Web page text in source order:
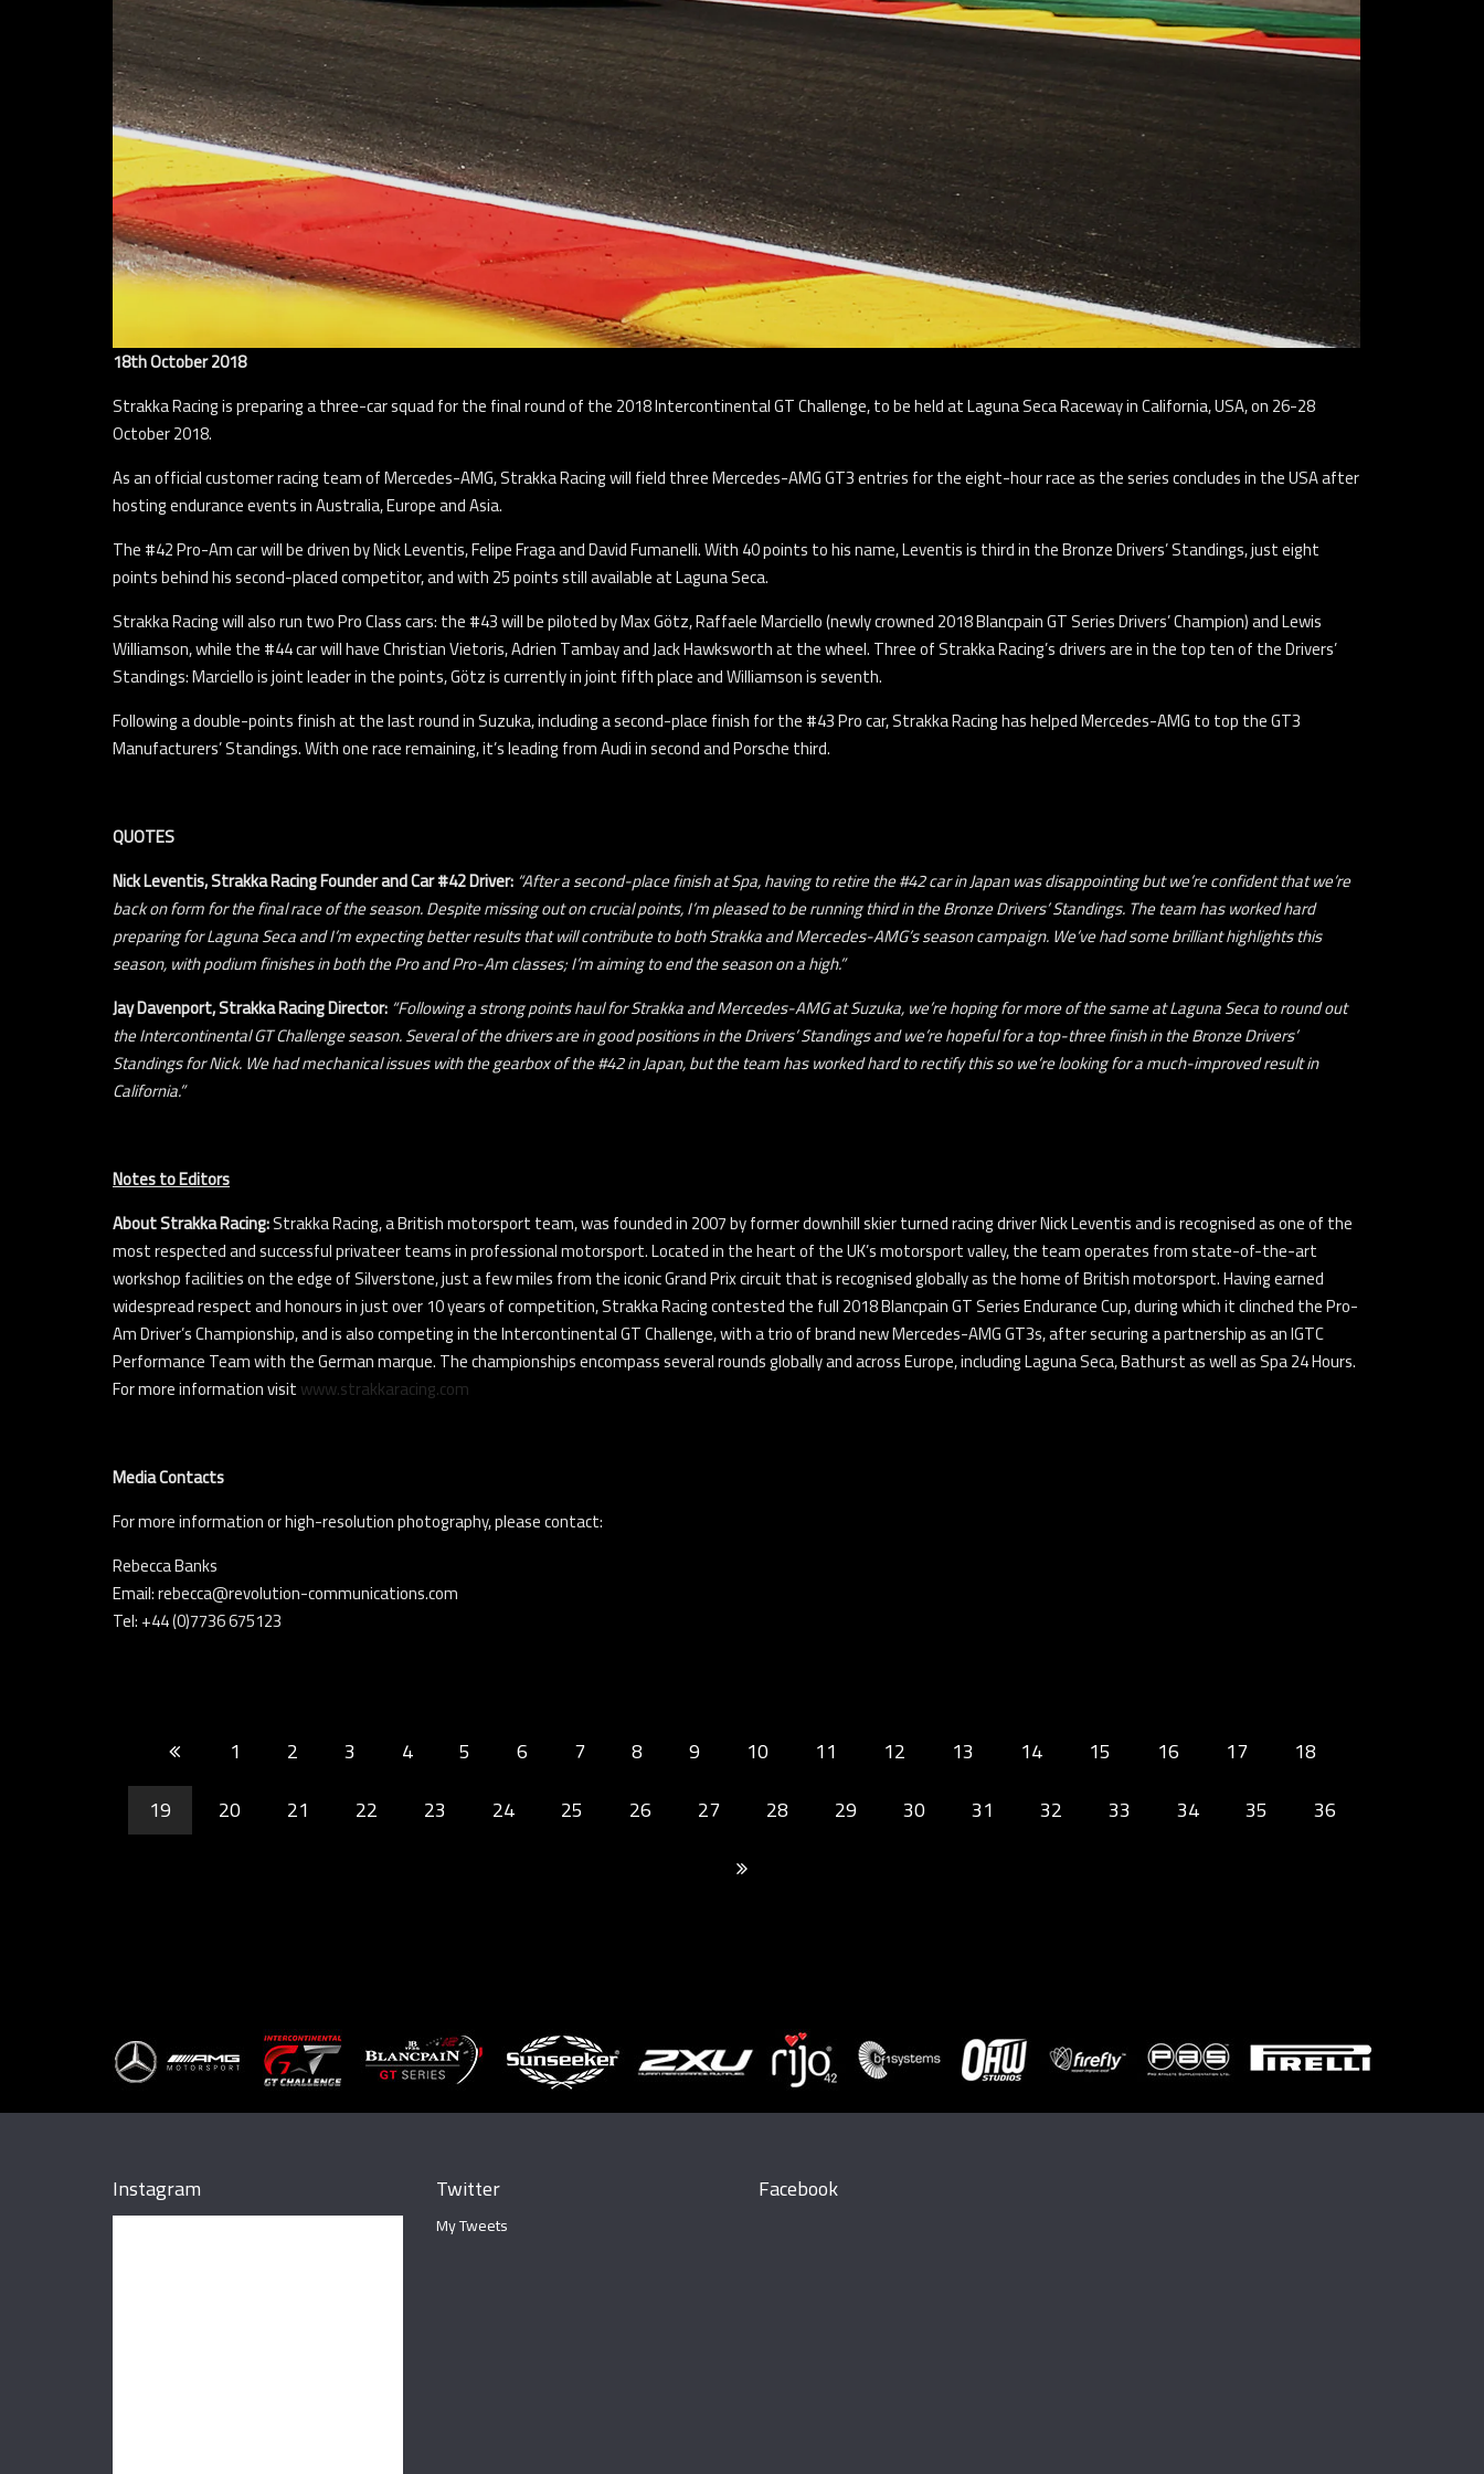
18th October 2018
Strakka Racing is preparing a three-car squad for the final round of the 2018 Intercontinental GT Challenge, to be held at Laguna Seca Raceway in California, USA, on 26-28
October 2018.
As an official customer racing team of Mercedes-AMG, Strakka Racing will field three Mercedes-AMG GT3 entries for the eight-hour race as the series concludes in the USA after
hosting endurance events in Australia, Europe and Asia.
The #42 Pro-Am car will be driven by Nick Leventis, Felipe Fraga and David Fumanelli. With 40 points to his name, Leventis is third in the Bronze Drivers’ Standings, just eight
points behind his second-placed competitor, and with 25 points still available at Laguna Seca.
Strakka Racing will also run two Pro Class cars: the #43 will be piloted by Max Götz, Raffaele Marciello (newly crowned 2018 Blancpain GT Series Drivers’ Champion) and Lewis
Williamson, while the #44 car will have Christian Vietoris, Adrien Tambay and Jack Hawksworth at the wheel. Three of Strakka Racing’s drivers are in the top ten of the Drivers’
Standings: Marciello is joint leader in the points, Götz is currently in joint fifth place and Williamson is seventh.
Following a double-points finish at the last round in Suzuka, including a second-place finish for the #43 Pro car, Strakka Racing has helped Mercedes-AMG to top the GT3
Manufacturers’ Standings. With one race remaining, it’s leading from Audi in second and Porsche third.
QUOTES
Nick Leventis,Strakka Racing Founder and Car #42 Driver:“After a second-place finish at Spa, having to retire the #42 car in Japan was disappointing but we’re confident that we’re
back on form for the final race of the season. Despite missing out on crucial points, I’m pleased to be running third in the Bronze Drivers’ Standings. The team has worked hard
preparing for Laguna Seca and I’m expecting better results that will contribute to both Strakka and Mercedes-AMG’s season campaign. We’ve had some brilliant highlights this
season, with podium finishes in both the Pro and Pro-Am classes; I’m aiming to end the season on a high.”
Jay Davenport, Strakka Racing Director:“Following a strong points haul for Strakka and Mercedes-AMG at Suzuka, we’re hoping for more of the same at Laguna Seca to round out
the Intercontinental GT Challenge season. Several of the drivers are in good positions in the Drivers’ Standings and we’re hopeful for a top-three finish in the Bronze Drivers’
Standings for Nick. We had mechanical issues with the gearbox of the #42 in Japan, but the team has worked hard to rectify this so we’re looking for a much-improved result in
California.”
Notes to Editors
About Strakka Racing:Strakka Racing, a British motorsport team, was founded in 2007 by former downhill skier turned racing driver Nick Leventis and is recognised as one of the
most respected and successful privateer teams in professional motorsport. Located in the heart of the UK’s motorsport valley, the team operates from state-of-the-art
workshop facilities on the edge of Silverstone, just a few miles from the iconic Grand Prix circuit that is recognised globally as the home of British motorsport. Having earned
widespread respect and honours in just over 10 years of competition, Strakka Racing contested the full 2018 Blancpain GT Series Endurance Cup, during which it clinched the Pro-
Am Driver’s Championship, and is also competing in the Intercontinental GT Challenge, with a trio of brand new Mercedes-AMG GT3s, after securing a partnership as an IGTC
Performance Team with the German marque. The championships encompass several rounds globally and across Europe, including Laguna Seca, Bathurst as well as Spa 24 Hours.
For more information visitwww.strakkaracing.com
Media Contacts
For more information or high-resolution photography, please contact:
Rebecca Banks
Email: rebecca@revolution-communications.com
Tel: +44 (0)7736 675123
1 2 3 4 5 6 7 8 9 10 11 12 13 14 15 16 17
18
19
20 21 22 23 24 25 26 27 28 29 30 31 32 33 34 35 36
Instagram Twitter
My Tweets
Facebook